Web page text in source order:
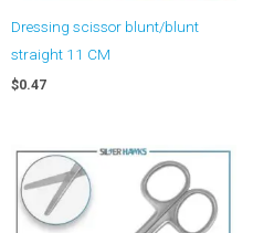
Dressing scissor blunt/blunt
straight 11 CM
$0.47